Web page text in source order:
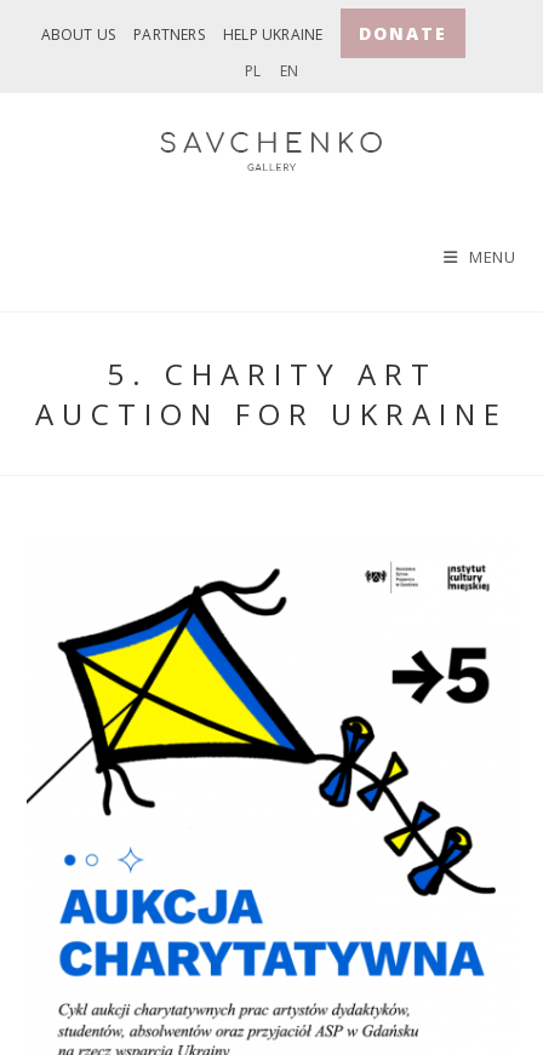
ABOUT US PARTNERS HELP UKRAINE DONATE
PL EN
MENU
5. CHARITY ART
AUCTION FOR UKRAINE